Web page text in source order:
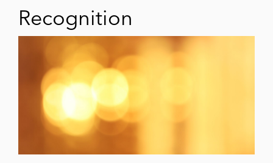
in connection with Thoma Bravo’s
US$405 million acquisition of Calabrio
US$185 million term loans and
revolving credit facility in connection
with GI Partners’ acquisition of Aras
US$2 billion term loans and revolving
credit facility in connection with TA
Associates Management’s acquisition
Recognition